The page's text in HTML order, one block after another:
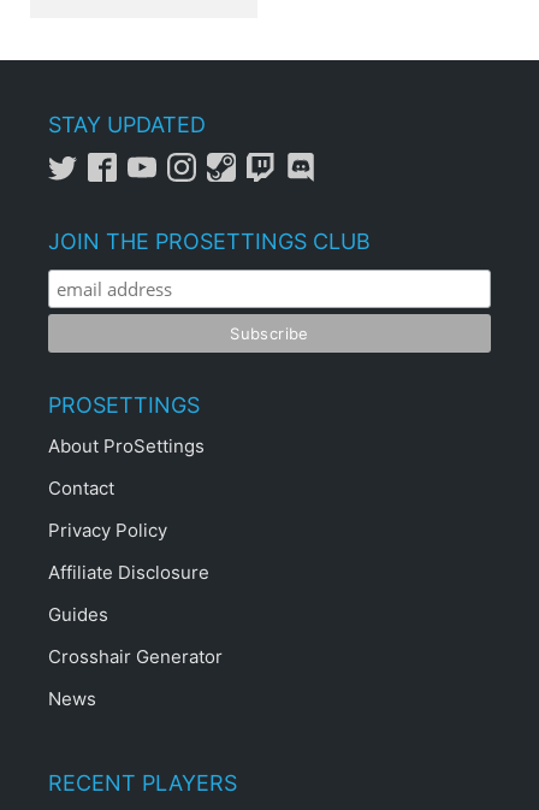
STAY UPDATED
JOIN THE PROSETTINGS CLUB
PROSETTINGS
About ProSettings
Contact
Privacy Policy
Affiliate Disclosure
Guides
Crosshair Generator
News
RECENT PLAYERS